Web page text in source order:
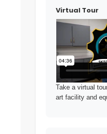
Virtual Tour
Take a virtual
art facility and